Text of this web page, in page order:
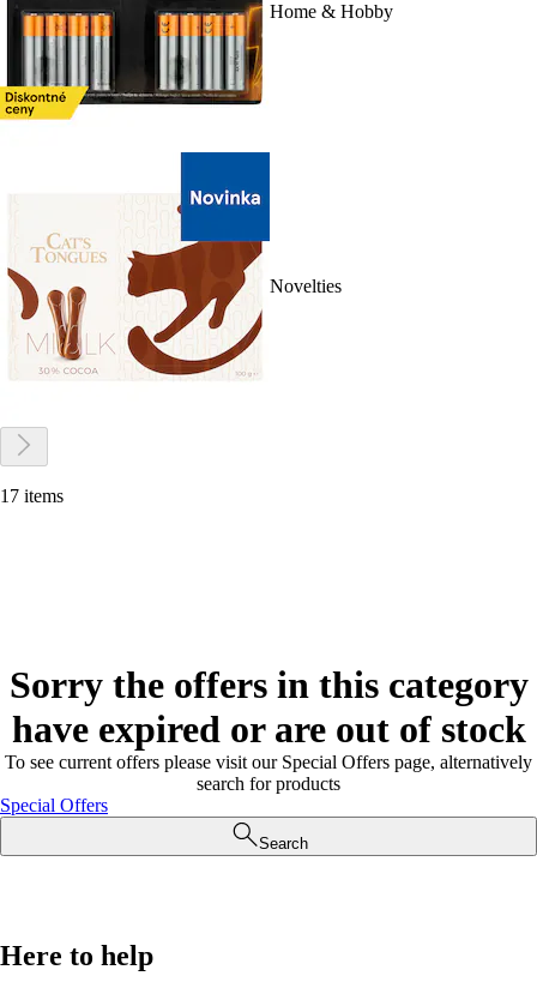
Home & Hobby
Novelties
17 items
Sorry the offers in this category
have expired or are out of stock
To see current offers please visit our Special Offers page, alternatively
search for products
Special Offers
Search
Here to help